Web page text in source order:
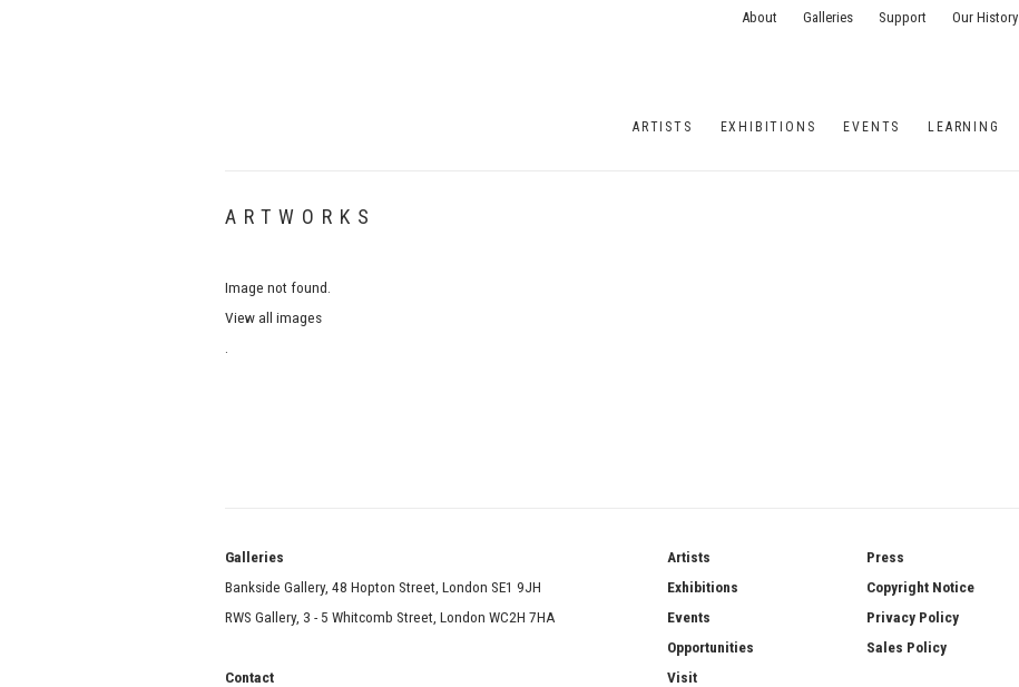
ARTISTS EXHIBITIONS EVENTS LEARNING
About Galleries Support Our History
ARTWORKS
Image not found.
View all images
Galleries
Bankside Gallery, 48 Hopton Street, London SE1 9JH
RWS Gallery, 3 - 5 Whitcomb Street, London WC2H 7HA
Contact
Artists
Exhibitions
Events
Opportunities
Visit
Press
Copyright Notice
Privacy Policy
Sales Policy